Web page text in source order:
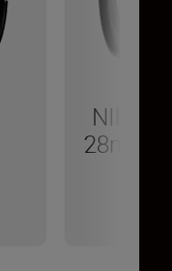
28mm